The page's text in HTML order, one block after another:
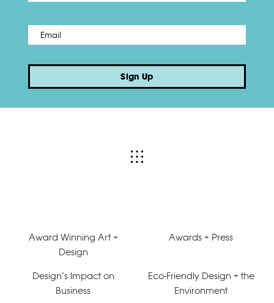
Email *
Sign Up
Award Winning Art +
Design
Awards + Press
Design’s Impact on
Business
Eco-Friendly Design + the
Environment